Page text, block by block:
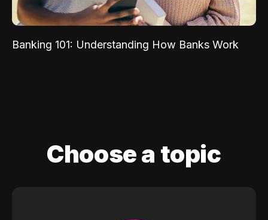
Banking 101: Understanding How Banks Work
Choose a topic